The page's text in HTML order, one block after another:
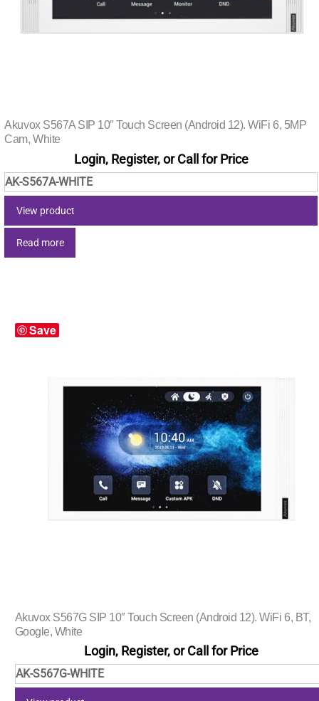
Akuvox S567A SIP 10″ Touch Screen (Android 12). WiFi 6, 5MP
Cam, White
Login, Register, or Call for Price
AK-S567A-WHITE
View product
Read more
Save
Akuvox S567G SIP 10″ Touch Screen (Android 12). WiFi 6, BT,
Google, White
Login, Register, or Call for Price
AK-S567G-WHITE